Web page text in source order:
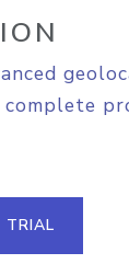
TRIAL